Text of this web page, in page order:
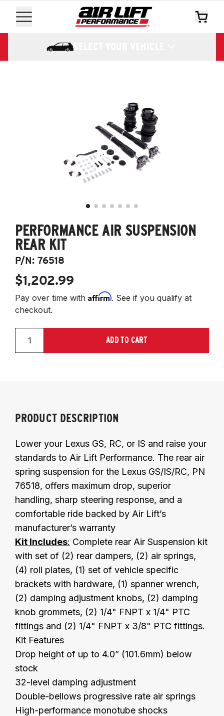
SELECT YOUR VEHICLE
PERFORMANCE AIR SUSPENSION
REAR KIT
P/N:76518
$1,202.99
Pay over time with Affirm. See if you qualify at
checkout.
ADD TO CART
PRODUCT DESCRIPTION
Lower your Lexus GS, RC, or IS and raise your
standards to Air Lift Performance. The rear air
spring suspension for the Lexus GS/IS/RC, PN
76518, offers maximum drop, superior
handling, sharp steering response, and a
comfortable ride backed by Air Lift’s
manufacturer’s warranty
Kit Includes: Complete rear Air Suspension kit
with set of (2) rear dampers, (2) air springs,
(4) roll plates, (1) set of vehicle specific
brackets with hardware, (1) spanner wrench,
(2) damping adjustment knobs, (2) damping
knob grommets, (2) 1/4" FNPT x 1/4" PTC
fittings and (2) 1/4" FNPT x 3/8" PTC fittings.
Kit Features
Drop height of up to 4.0” (101.6mm) below
stock
32-level damping adjustment
Double-bellows progressive rate air springs
High-performance monotube shocks